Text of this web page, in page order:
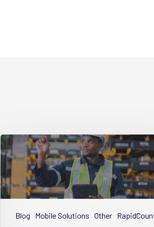
Blog Mobile Solutions Other
Guide
Part
–
Simplifying
Rental